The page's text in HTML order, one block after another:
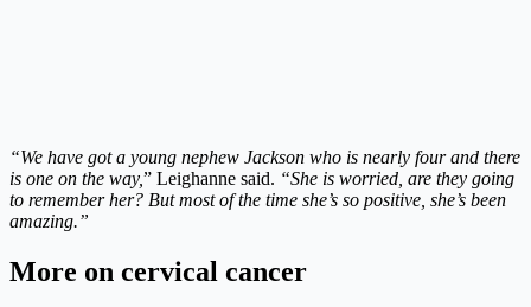
“We have got a young nephew Jackson who is nearly four and there
is one on the way,” Leighanne said. “She is worried, are they going
to remember her? But most of the time she’s so positive, she’s been
amazing.”
More on cervical cancer